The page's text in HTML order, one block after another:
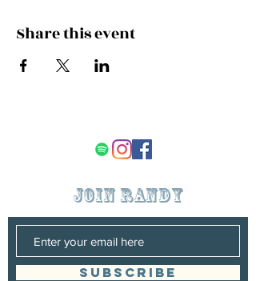
Share this event
join randy
SUBSCRIBE